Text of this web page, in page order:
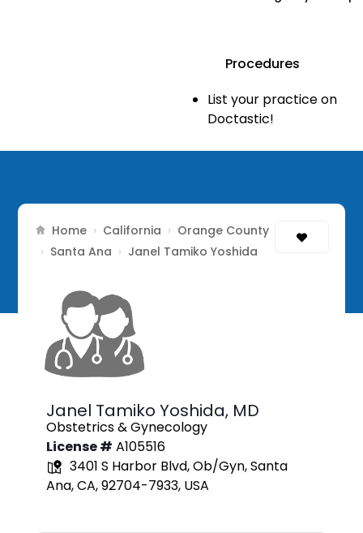
Procedures
List your practice on
Doctastic!
Home › California › Orange County
› Santa Ana › Janel Tamiko Yoshida
Janel Tamiko Yoshida, MD
Obstetrics & Gynecology
License # A105516
3401 S Harbor Blvd, Ob/Gyn, Santa
Ana, CA, 92704-7933, USA